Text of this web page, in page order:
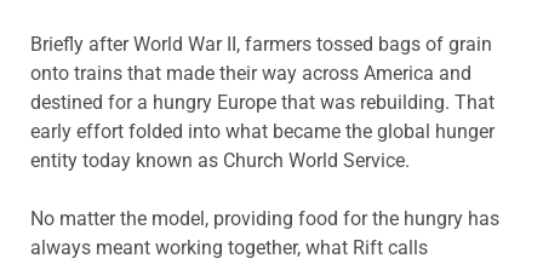
Briefly after World War II, farmers tossed bags of grain
onto trains that made their way across America and
destined for a hungry Europe that was rebuilding. That
early effort folded into what became the global hunger
entity today known as Church World Service.
No matter the model, providing food for the hungry has
always meant working together, what Rift calls